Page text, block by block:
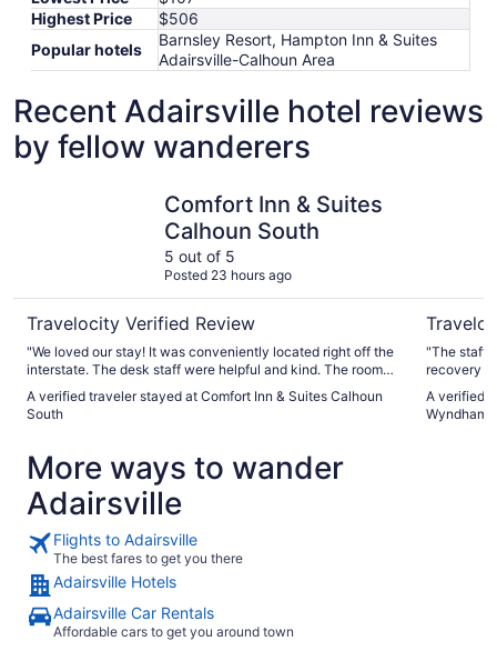
Highest Price
$506
Popular hotels
Barnsley Resort, Hampton Inn & Suites
Adairsville-Calhoun Area
Recent Adairsville hotel reviews
by fellow wanderers
Comfort Inn & Suites
Calhoun South
5 out of 5
Posted 23 hours ago
Travelocity Verified Review
"We loved our stay! It was conveniently located right off the
interstate. The desk staff were helpful and kind. The room
amenities were appreciated. Our son enjoyed the heated
indoor pool and everyone found something they liked for
never leave home without our dog:"
A verified traveler stayed at Comfort Inn & Suites Calhoun
South
"The staff
recovery
beyond to
A verified
Wyndham
More ways to wander
Adairsville
Flights to Adairsville
The best fares to get you there
Adairsville Hotels
Adairsville Car Rentals
Affordable cars to get you around town